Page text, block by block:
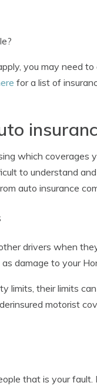
you may need
for a list of
which coverages
to understand
auto insurance
drivers when
damage to your
limits, their limits
motorist
that is your